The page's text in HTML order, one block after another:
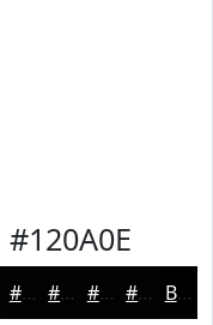
#120A0E
#030202 #020202 #020202 #020202 Black